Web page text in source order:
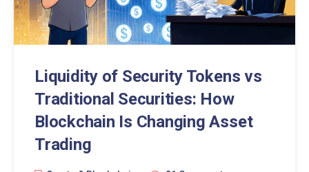
Liquidity of Security Tokens vs
Traditional Securities: How
Blockchain Is Changing Asset
Trading